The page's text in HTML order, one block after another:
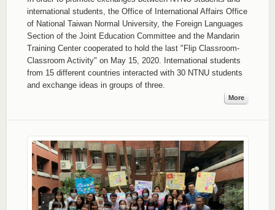
international students, the Office of International Affairs Office
of National Taiwan Normal University, the Foreign Languages ​​
Section of the Joint Education Committee and the Mandarin
Training Center cooperated to hold the last "Flip Classroom-
Classroom Activity" on May 15, 2020. International students
from 15 different countries interacted with 30 NTNU students
and exchange ideas in groups of three.
More